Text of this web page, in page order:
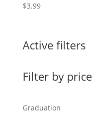
$3.99
Active filters
Filter by price
Graduation